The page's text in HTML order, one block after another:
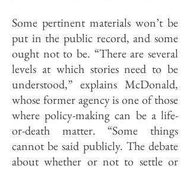
Some pertinent materials won’t be
put in the public record, and some
ought not to be. “There are several
levels at which stories need to be
understood,” explains McDonald,
whose former agency is one of those
where policy-making can be a life-
or-death matter. “Some things
cannot be said publicly. The debate
about whether or not to settle or